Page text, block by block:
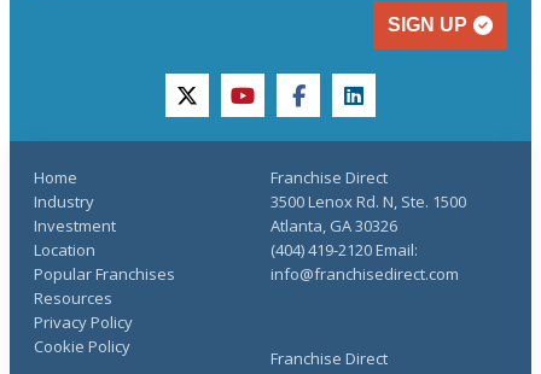
SIGN UP
twitteryoutubefacebooklinkedin
Home
Industry
Investment
Location
Popular Franchises
Resources
Franchise Direct
Privacy Policy
Cookie Policy
Franchise Direct
3500 Lenox Rd. N, Ste. 1500
Atlanta, GA 30326
(404) 419-2120 Email:
info@franchisedirect.com